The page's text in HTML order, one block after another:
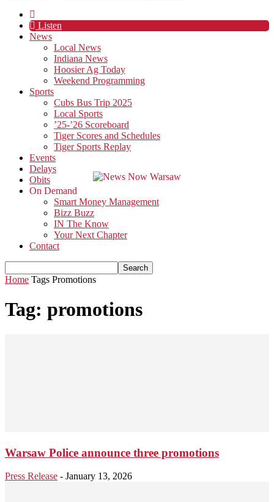
Listen
News
Local News
Indiana News
Hoosier Ag Today
Weekend Programming
Sports
Cubs Bus Trip 2025
Local Sports
’25-’26 Scoreboard
Tiger Scores and Schedules
Tiger Sports Replay
Events
Delays
Obits
On Demand
Smart Money Management
Bizz Buzz
IN The Know
Your Next Chapter
Contact
Home Tags Promotions
Tag: promotions
Warsaw Police announce three promotions
Press Release - January 13, 2026